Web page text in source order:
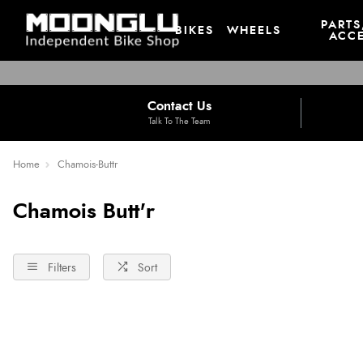
BIKES WHEELS
Contact Us
Talk To The Team
Home Chamois-Buttr
Chamois Butt'r
Filters Sort